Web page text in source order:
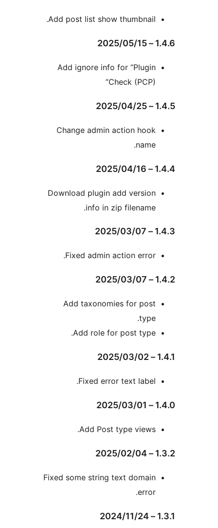
Add post list show
Add ignore info for
Change admin action
Download plugin add
info in zip
Fixed admin action
Add taxonomies for
Add role for post
Fixed error text
Add Post type
Fixed some string text